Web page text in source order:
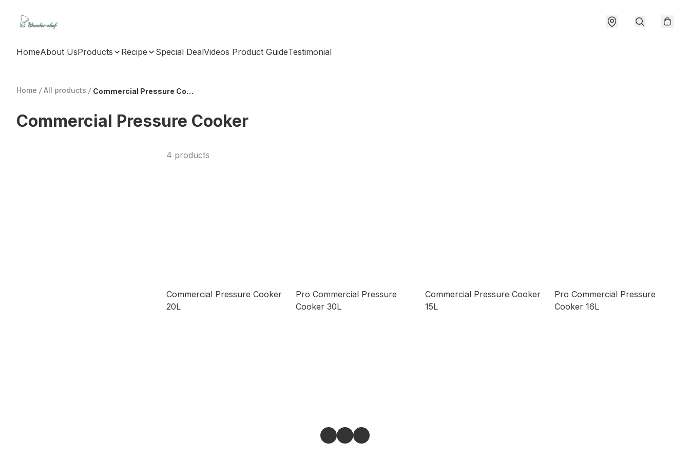
HomeAbout UsProducts Recipe Special DealVideos Product GuideTestimonial
Home / All products / Commercial Pressure Cooker
Commercial Pressure Cooker
4 products
Commercial Pressure Cooker
20L
Pro Commercial Pressure
Cooker 30L
Commercial Pressure Cooker
15L
Pro Commercial Pressure
Cooker 16L